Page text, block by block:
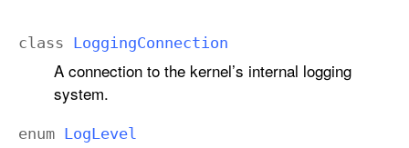
class LoggingConnection
A connection to the kernel’s internal logging
system.
enum LogLevel